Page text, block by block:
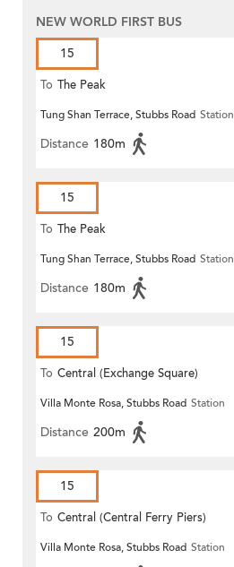
NEW WORLD FIRST BUS
15
To The Peak
Tung Shan Terrace, Stubbs Road Station
Distance 180m
15
To The Peak
Tung Shan Terrace, Stubbs Road Station
Distance 180m
15
To Central (Exchange Square)
Villa Monte Rosa, Stubbs Road Station
Distance 200m
15
To Central (Central Ferry Piers)
Villa Monte Rosa, Stubbs Road Station